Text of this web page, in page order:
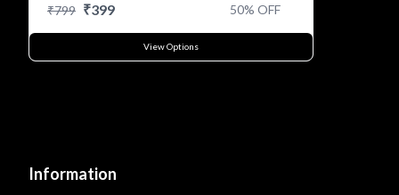
₹799 ₹399 50% OFF
View Options
Information